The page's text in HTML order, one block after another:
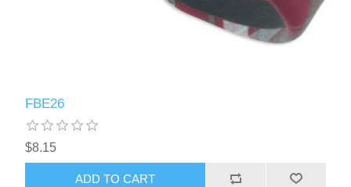
FBE26
$8.15
ADD TO CART